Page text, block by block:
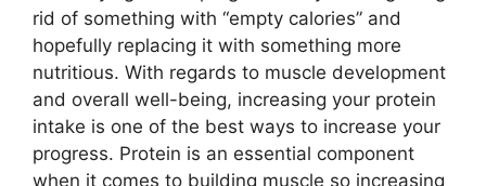
rid of something with “empty calories” and
hopefully replacing it with something more
nutritious. With regards to muscle development
and overall well-being, increasing your protein
intake is one of the best ways to increase your
progress. Protein is an essential component
when it comes to building muscle so increasing